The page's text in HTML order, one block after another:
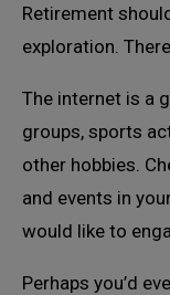
Retirement
exploration.
The internet is a
groups, sports
other hobbies.
and events in
would like to
Perhaps you’d